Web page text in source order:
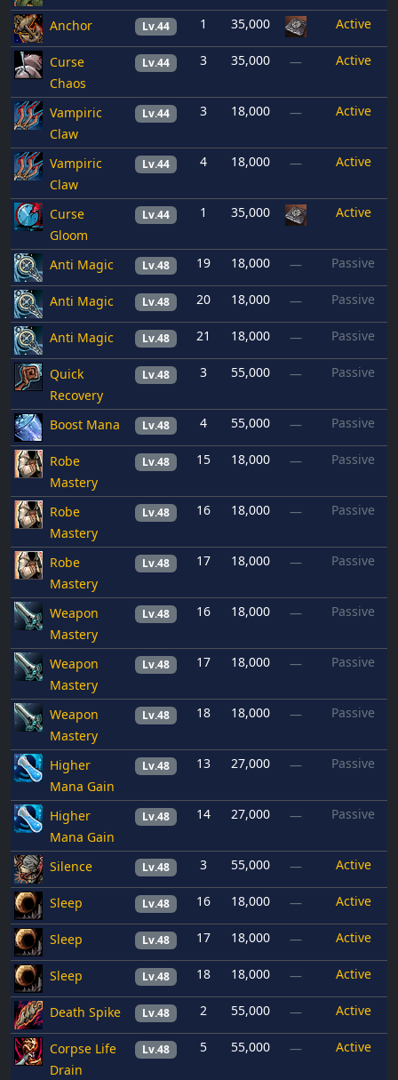
Anchor Lv.44 1 35,000 Active
Curse
Chaos
Lv.44 3 35,000 — Active
Vampiric
Claw
Lv.44 3 18,000 — Active
Vampiric
Claw
Lv.44 4 18,000 — Active
Curse
Gloom
Lv.44 1 35,000 Active
Anti Magic Lv.48 19 18,000 — Passive
Anti Magic Lv.48 20 18,000 — Passive
Anti Magic Lv.48 21 18,000 — Passive
Quick
Recovery
Lv.48 3 55,000 — Passive
Boost Mana Lv.48 4 55,000 — Passive
Robe
Mastery
Lv.48 15 18,000 — Passive
Robe
Mastery
Lv.48 16 18,000 — Passive
Robe
Mastery
Lv.48 17 18,000 — Passive
Weapon
Mastery
Lv.48 16 18,000 — Passive
Weapon
Mastery
Lv.48 17 18,000 — Passive
Weapon
Mastery
Lv.48 18 18,000 — Passive
Higher
Mana Gain
Lv.48 13 27,000 — Passive
Higher
Mana Gain
Lv.48 14 27,000 — Passive
Silence Lv.48 3 55,000 — Active
Sleep Lv.48 16 18,000 — Active
Sleep Lv.48 17 18,000 — Active
Sleep Lv.48 18 18,000 — Active
Death Spike Lv.48 2 55,000 — Active
Corpse Life
Drain
Lv.48 5 55,000 — Active